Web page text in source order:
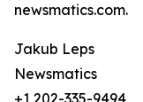
newsmatics.com.
Jakub Leps
Newsmatics